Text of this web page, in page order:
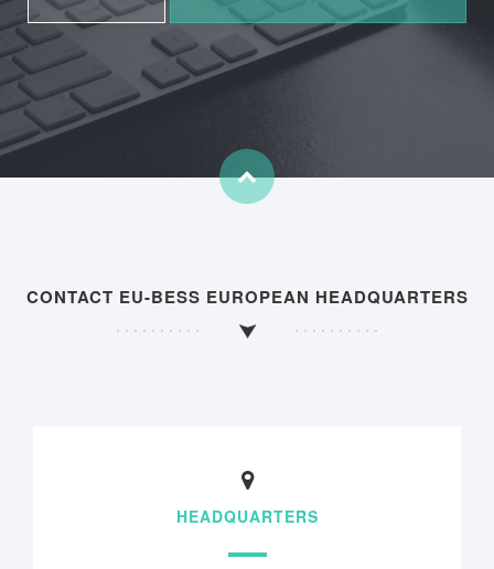
CONTACT EU-BESS EUROPEAN HEADQUARTERS
HEADQUARTERS